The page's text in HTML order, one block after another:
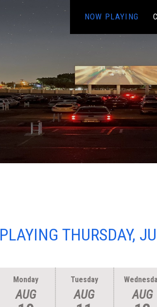
NOW PLAYING
PLAYING THURSDAY,
Monday
AUG
Tuesday
AUG AUG